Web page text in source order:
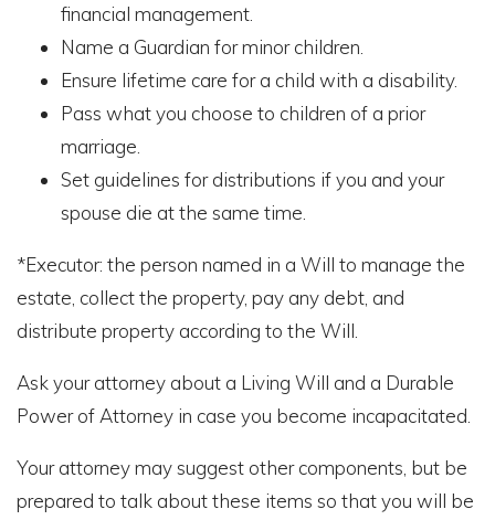
financial management.
Name a Guardian for minor children.
Ensure lifetime care for a child with a disability.
Pass what you choose to children of a prior
marriage.
Set guidelines for distributions if you and your
spouse die at the same time.
*Executor: the person named in a Will to manage the
estate, collect the property, pay any debt, and
distribute property according to the Will.
Ask your attorney about a Living Will and a Durable
Power of Attorney in case you become incapacitated.
Your attorney may suggest other components, but be
prepared to talk about these items so that you will be